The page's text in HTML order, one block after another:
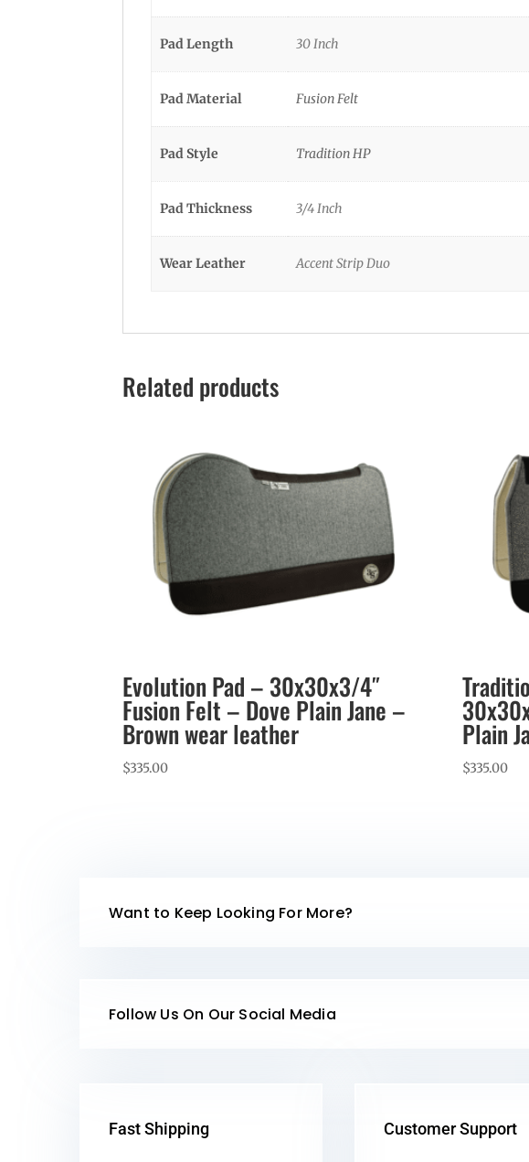
Pad Length 30 Inch
Pad Material Fusion Felt
Pad Style Tradition HP
Pad Thickness 3/4 Inch
Wear Leather Accent Strip Duo
Related products
Evolution Pad – 30x30x3/4″
Fusion Felt – Dove Plain Jane –
Brown wear leather
$335.00
Plain
$335.00
Want to Keep Looking For More?
Follow Us On Our Social Media
Fast Shipping Customer Support